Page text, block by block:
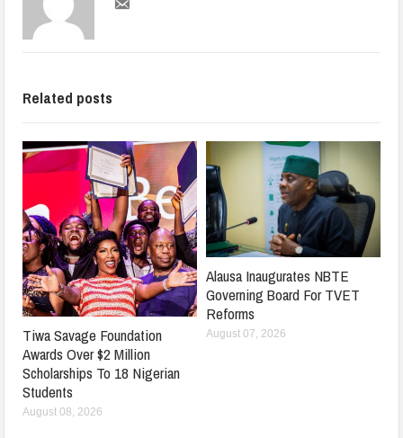
Related posts
Tiwa Savage Foundation
Awards Over $2 Million
Scholarships To 18 Nigerian
Students
August 08, 2026
Alausa Inaugurates NBTE
Governing Board For TVET
Reforms
August 07, 2026